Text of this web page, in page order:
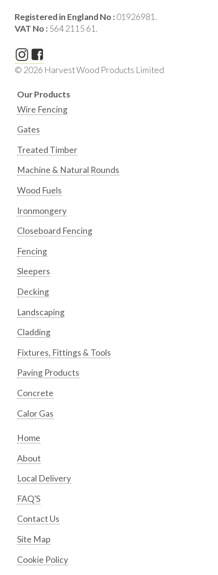
Registered in England No :01926981.
VAT No :564 2115 61.
© 2026 Harvest Wood Products Limited
Our Products
Wire Fencing
Gates
Treated Timber
Machine & Natural Rounds
Wood Fuels
Ironmongery
Closeboard Fencing
Fencing
Sleepers
Decking
Landscaping
Cladding
Fixtures, Fittings & Tools
Paving Products
Concrete
Calor Gas
Home
About
Local Delivery
FAQ’S
Contact Us
Site Map
Cookie Policy